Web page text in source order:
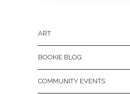
ART
BOOKIE BLOG
COMMUNITY EVENTS